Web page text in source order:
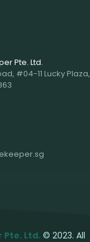
Pte. Ltd.
#04-11 Lucky Plaza,
Pte. Ltd. © 2023. All